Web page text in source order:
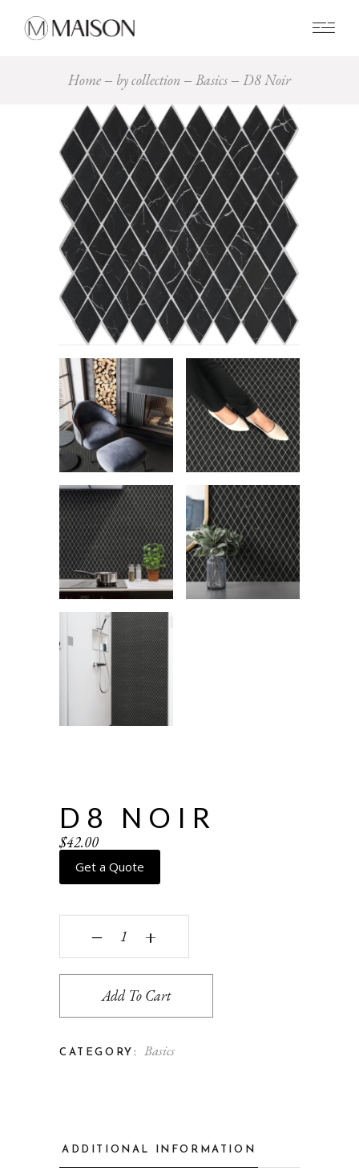
Home by collection Basics D8 Noir
D8 NOIR
$42.00
Get a Quote
D8 Noir quantity
‒ +
Add To Cart
CATEGORY: Basics
ADDITIONAL INFORMATION